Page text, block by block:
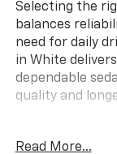
Selecting the
balances
need for daily
in White
dependable
quality and
- Android Auto
Read More...